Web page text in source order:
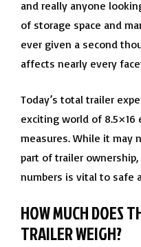
and really anyone
of storage space and
ever given a second
affects nearly every
Today’s total trailer
exciting world of
measures. While it may
part of trailer
numbers is vital to safe
HOW MUCH DOES
TRAILER WEIGH?